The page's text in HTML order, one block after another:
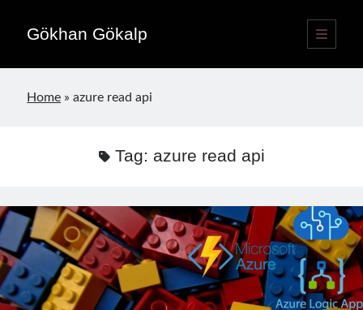
Gökhan Gökalp
open
primary
Sidebar
Home »azure read api
Tag: azure read api